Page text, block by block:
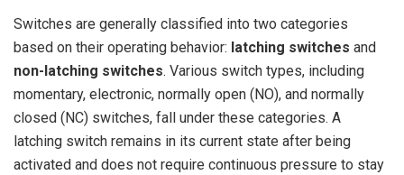
Switches are generally classified into two categories
based on their operating behavior: latching switches and
non-latching switches. Various switch types, including
momentary, electronic, normally open (NO), and normally
closed (NC) switches, fall under these categories. A
latching switch remains in its current state after being
activated and does not require continuous pressure to stay